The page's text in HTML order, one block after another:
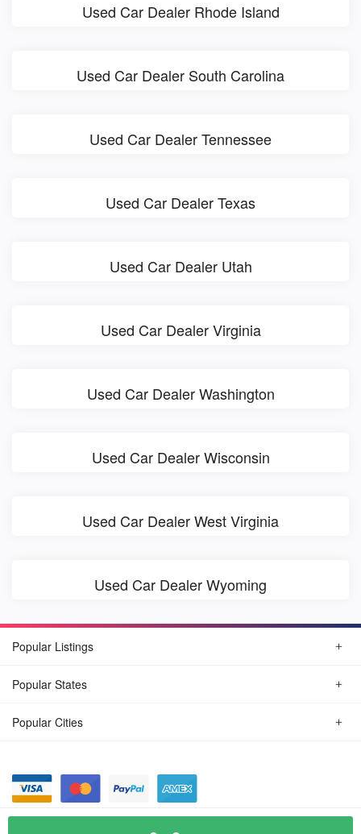
Used Car Dealer Rhode Island
Used Car Dealer South Carolina
Used Car Dealer Tennessee
Used Car Dealer Texas
Used Car Dealer Utah
Used Car Dealer Virginia
Used Car Dealer Washington
Used Car Dealer Wisconsin
Used Car Dealer West Virginia
Used Car Dealer Wyoming
Popular Listings
Popular States
Popular Cities